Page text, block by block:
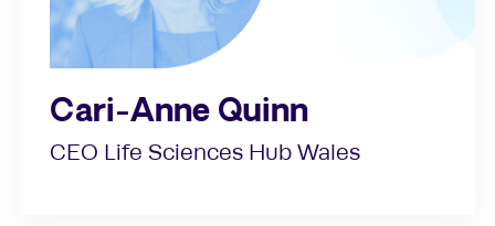
Cari-Anne Quinn
CEO Life Sciences Hub Wales